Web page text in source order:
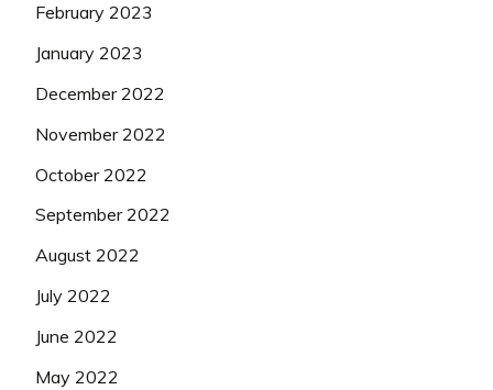
February 2023
January 2023
December 2022
November 2022
October 2022
September 2022
August 2022
July 2022
June 2022
May 2022